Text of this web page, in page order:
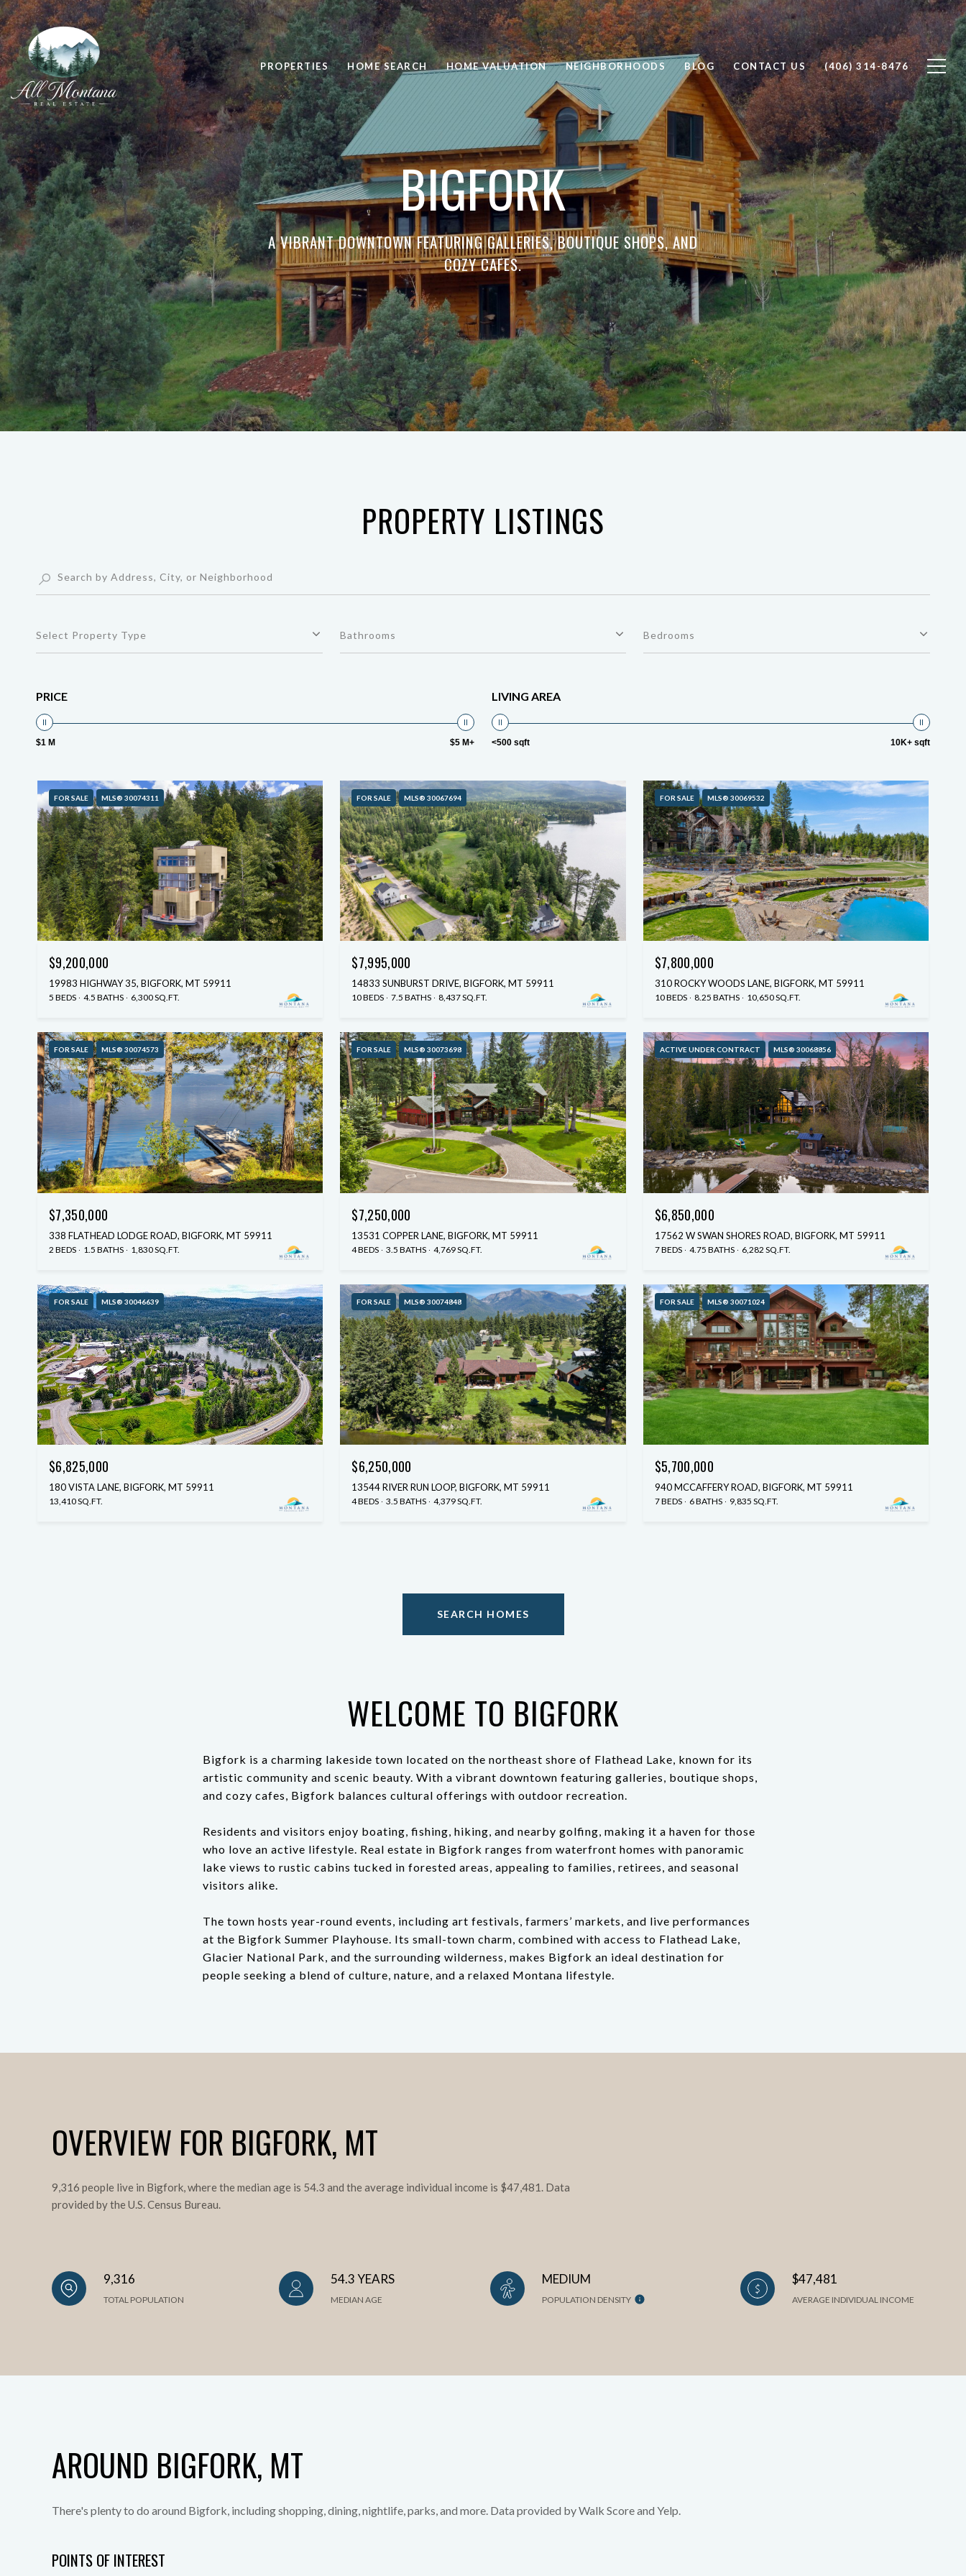
PROPERTIES HOME SEARCH HOME VALUATION NEIGHBORHOODS BLOG CONTACT US (406) 314-8476
BIGFORK
A VIBRANT DOWNTOWN FEATURING GALLERIES, BOUTIQUE SHOPS, AND
COZY CAFES.
PROPERTY LISTINGS
Select Property Type Bathrooms Bedrooms
PRICE
$1 M $5 M+
LIVING AREA
<500 sqft 10K+ sqft
FOR SALE MLS® 30074311
$9,200,000
19983 HIGHWAY 35, BIGFORK, MT 59911
5 BEDS 4.5 BATHS 6,300 SQ.FT.
FOR SALE MLS® 30067694
$7,995,000
14833 SUNBURST DRIVE, BIGFORK, MT 59911
10 BEDS 7.5 BATHS 8,437 SQ.FT.
FOR SALE MLS® 30069532
$7,800,000
310 ROCKY WOODS LANE, BIGFORK, MT 59911
10 BEDS 8.25 BATHS 10,650 SQ.FT.
FOR SALE MLS® 30074573
$7,350,000
338 FLATHEAD LODGE ROAD, BIGFORK, MT 59911
2 BEDS 1.5 BATHS 1,830 SQ.FT.
FOR SALE MLS® 30073698
$7,250,000
13531 COPPER LANE, BIGFORK, MT 59911
4 BEDS 3.5 BATHS 4,769 SQ.FT.
ACTIVE UNDER CONTRACT MLS® 30068856
$6,850,000
17562 W SWAN SHORES ROAD, BIGFORK, MT 59911
7 BEDS 4.75 BATHS 6,282 SQ.FT.
FOR SALE MLS® 30046639
$6,825,000
180 VISTA LANE, BIGFORK, MT 59911
13,410 SQ.FT.
FOR SALE MLS® 30074848
$6,250,000
13544 RIVER RUN LOOP, BIGFORK, MT 59911
4 BEDS 3.5 BATHS 4,379 SQ.FT.
FOR SALE MLS® 30071024
$5,700,000
940 MCCAFFERY ROAD, BIGFORK, MT 59911
7 BEDS 6 BATHS 9,835 SQ.FT.
SEARCH HOMES
WELCOME TO BIGFORK
Bigfork is a charming lakeside town located on the northeast shore of Flathead Lake, known for its
artistic community and scenic beauty. With a vibrant downtown featuring galleries, boutique shops,
and cozy cafes, Bigfork balances cultural offerings with outdoor recreation.
Residents and visitors enjoy boating, fishing, hiking, and nearby golfing, making it a haven for those
who love an active lifestyle. Real estate in Bigfork ranges from waterfront homes with panoramic
lake views to rustic cabins tucked in forested areas, appealing to families, retirees, and seasonal
visitors alike.
The town hosts year-round events, including art festivals, farmers’ markets, and live performances
at the Bigfork Summer Playhouse. Its small-town charm, combined with access to Flathead Lake,
Glacier National Park, and the surrounding wilderness, makes Bigfork an ideal destination for
people seeking a blend of culture, nature, and a relaxed Montana lifestyle.
OVERVIEW FOR BIGFORK, MT
9,316 people live in Bigfork, where the median age is 54.3 and the average individual income is $47,481. Data
provided by the U.S. Census Bureau.
9,316
TOTAL POPULATION
54.3 YEARS
MEDIAN AGE
MEDIUM
POPULATION DENSITY
$47,481
AVERAGE INDIVIDUAL INCOME
AROUND BIGFORK, MT
There's plenty to do around Bigfork, including shopping, dining, nightlife, parks, and more. Data provided by Walk Score and Yelp.
POINTS OF INTEREST